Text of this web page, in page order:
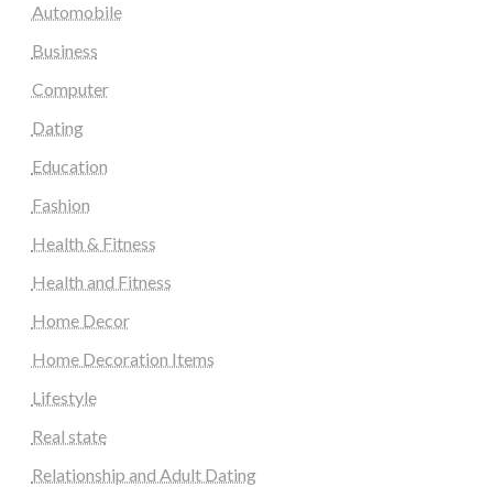
Automobile
Business
Computer
Dating
Education
Fashion
Health & Fitness
Health and Fitness
Home Decor
Home Decoration Items
Lifestyle
Real state
Relationship and Adult Dating